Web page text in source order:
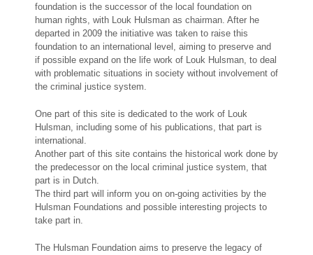
foundation is the successor of the local foundation on
human rights, with Louk Hulsman as chairman. After he
departed in 2009 the initiative was taken to raise this
foundation to an international level, aiming to preserve and
if possible expand on the life work of Louk Hulsman, to deal
with problematic situations in society without involvement of
the criminal justice system.
One part of this site is dedicated to the work of Louk
Hulsman, including some of his publications, that part is
international.
Another part of this site contains the historical work done by
the predecessor on the local criminal justice system, that
part is in Dutch.
The third part will inform you on on-going activities by the
Hulsman Foundations and possible interesting projects to
take part in.
The Hulsman Foundation aims to preserve the legacy of